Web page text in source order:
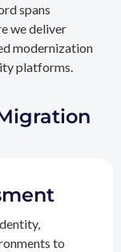
spans
we deliver
modernization
platforms.
to